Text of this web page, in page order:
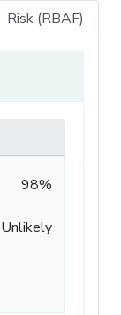
Risk (RBAF)
98%
Unlikely